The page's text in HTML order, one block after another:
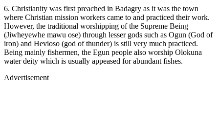
6. Christianity was first preached in Badagry as it was the town
where Christian mission workers came to and practiced their work.
However, the traditional worshipping of the Supreme Being
(Jiwheyewhe mawu ose) through lesser gods such as Ogun (God of
iron) and Hevioso (god of thunder) is still very much practiced.
Being mainly fishermen, the Egun people also worship Olokuna
water deity which is usually appeased for abundant fishes.
Advertisement